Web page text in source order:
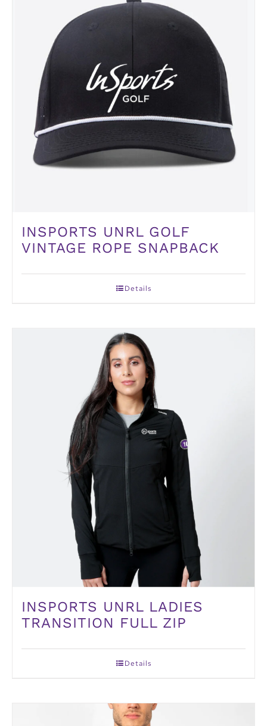
INSPORTS UNRL GOLF
VINTAGE ROPE SNAPBACK
Details
INSPORTS UNRL LADIES
TRANSITION FULL ZIP
Details